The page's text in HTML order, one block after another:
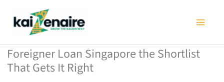
Foreigner Loan Singapore the Shortlist
That Gets It Right